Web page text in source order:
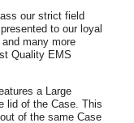
our strict field
to our loyal
many more
Quality EMS
a Large
lid of the Case. This
of the same Case